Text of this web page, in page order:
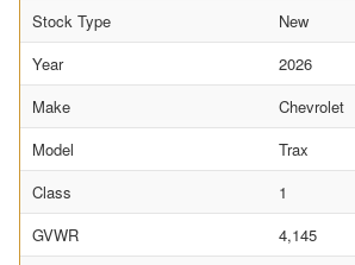
Stock Type
New
Year
2026
Make
Chevrolet
Model
Trax
Class
1
GVWR
4,145